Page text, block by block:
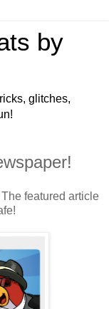
by
glitches,
featured article